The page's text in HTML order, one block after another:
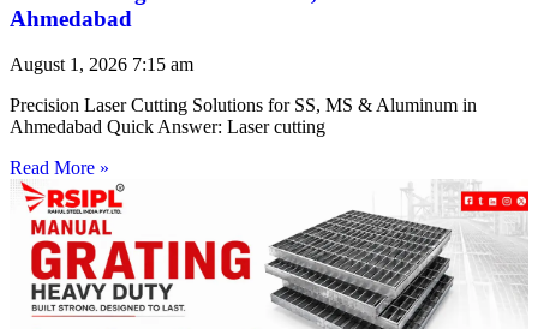
Ahmedabad
August 1, 2026 7:15 am
Precision Laser Cutting Solutions for SS, MS & Aluminum in
Ahmedabad Quick Answer: Laser cutting
Read More »